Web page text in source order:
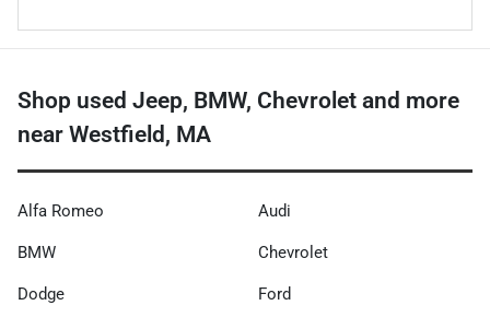
Shop used Jeep, BMW, Chevrolet and more
near Westfield, MA
Alfa Romeo Audi
BMW Chevrolet
Dodge Ford